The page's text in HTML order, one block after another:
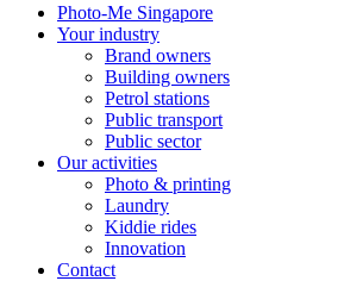
Photo-Me Singapore
Your industry
Brand owners
Building owners
Petrol stations
Public transport
Public sector
Our activities
Photo & printing
Laundry
Kiddie rides
Innovation
Contact